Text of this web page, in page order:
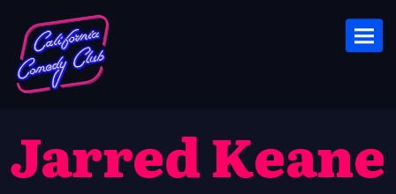
Jarred Keane